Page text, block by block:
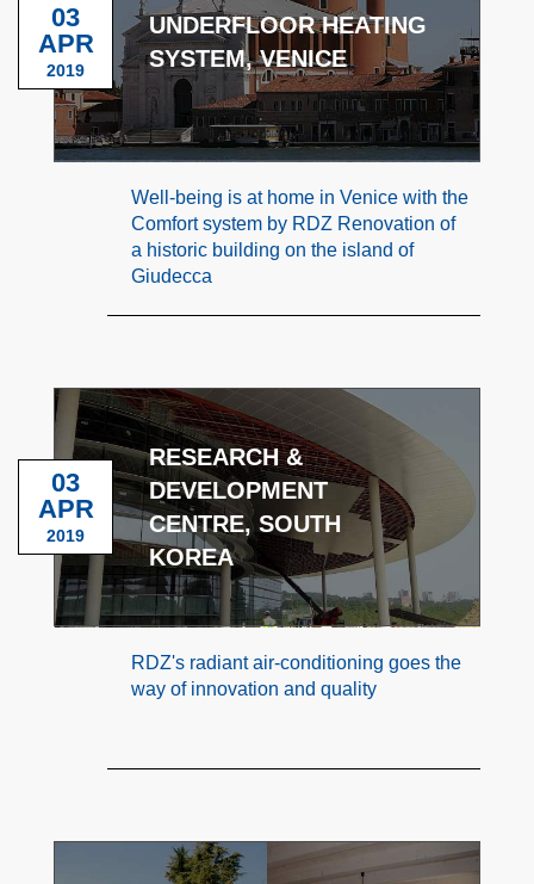
UNDERFLOOR HEATING
SYSTEM, VENICE
03
APR
2019
Well-being is at home in Venice with the
Comfort system by RDZ Renovation of
a historic building on the island of
Giudecca
RESEARCH &
DEVELOPMENT
CENTRE, SOUTH
KOREA
03
APR
2019
RDZ's radiant air-conditioning goes the
way of innovation and quality